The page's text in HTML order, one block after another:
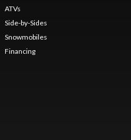
ATVs
Side-by-Sides
Snowmobiles
Financing